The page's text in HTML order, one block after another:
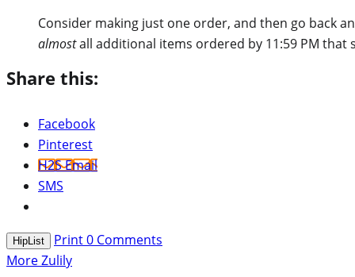
Consider making just one order, and then go back
almostall additional items ordered by 11:59 PM that
Share this:
Facebook
Pinterest
H2S Email
SMS
HipList Print0 Comments
More Zulily